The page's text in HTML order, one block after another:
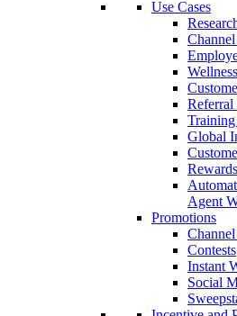
Use Cases
Referral
Global
Agent
Promotions
Contests
Instant
Social